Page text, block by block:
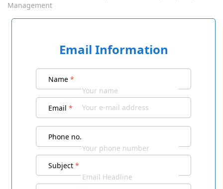
Management
Email Information
Name *
Email *
Phone no.
Subject *